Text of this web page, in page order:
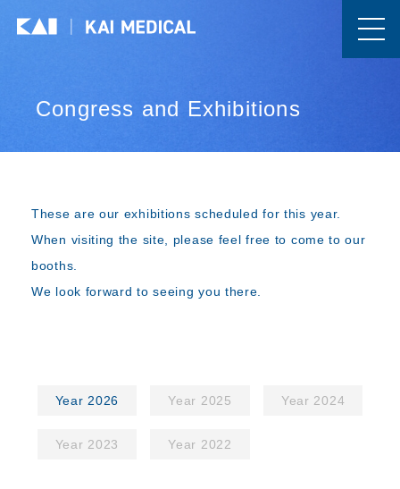
Congress and Exhibitions
These are our exhibitions scheduled for this year.
When visiting the site, please feel free to come to our
booths.
We look forward to seeing you there.
Year 2026 Year 2025 Year 2024
Year 2023 Year 2022